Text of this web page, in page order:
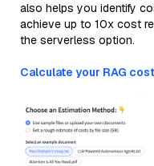
also helps you identify
achieve up to 10x cost
the serverless option.
Calculate your RAG